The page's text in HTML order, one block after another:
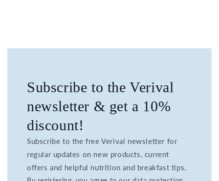
Subscribe to the Verival
newsletter & get a 10%
discount!
Subscribe to the free Verival newsletter for
regular updates on new products, current
offers and helpful nutrition and breakfast tips.